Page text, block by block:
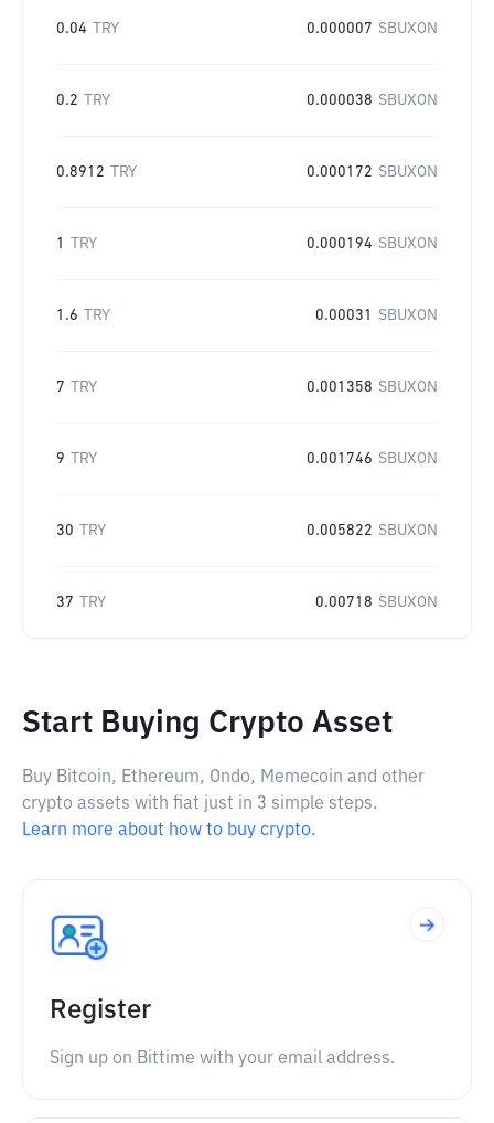
0.04 TRY 0.000007 SBUXON
0.2 TRY 0.000038 SBUXON
0.8912 TRY 0.000172 SBUXON
1 TRY 0.000194 SBUXON
1.6 TRY 0.00031 SBUXON
7 TRY 0.001358 SBUXON
9 TRY 0.001746 SBUXON
30 TRY 0.005822 SBUXON
37 TRY 0.00718 SBUXON
Start Buying Crypto Asset
Buy Bitcoin, Ethereum, Ondo, Memecoin and other
crypto assets with fiat just in 3 simple steps.
Learn more about how to buy crypto.
Register
Sign up on Bittime with your email address.